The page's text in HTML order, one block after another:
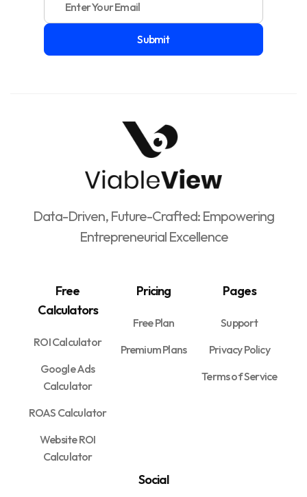
Data-Driven, Future-Crafted: Empowering
Entrepreneurial Excellence
Free
Calculators
ROI Calculator
Google Ads
Calculator
ROAS Calculator
Website ROI
Calculator
Pricing
Free Plan
Premium Plans
Pages
Support
Privacy Policy
Terms of Service
Social